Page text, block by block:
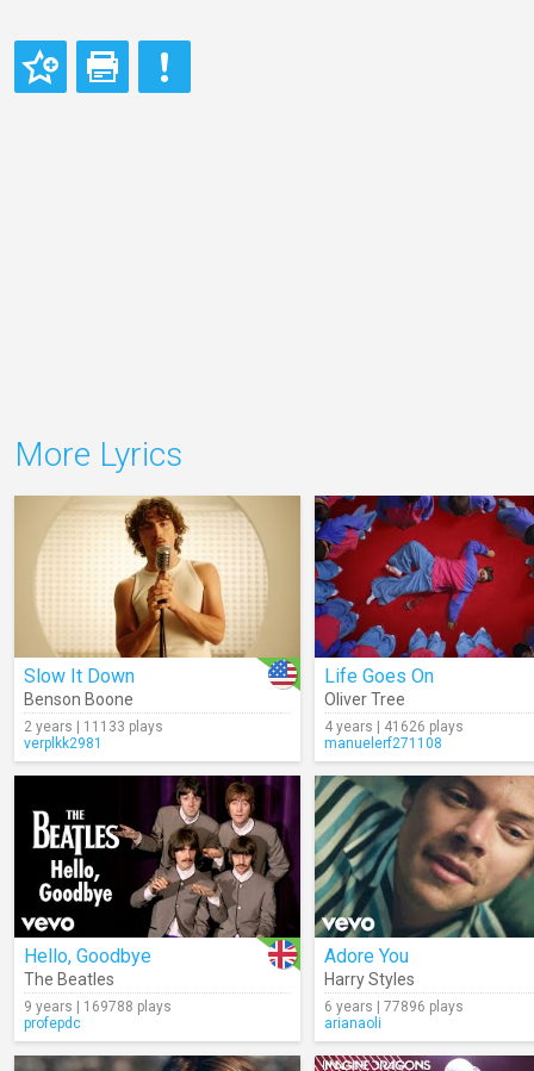
More Lyrics
Slow It Down
Benson Boone
2 years | 11133 plays
verplkk2981
Life Goes On
Oliver Tree
4 years | 41626 plays
manuelerf271108
Hello, Goodbye
The Beatles
9 years | 169788 plays
profepdc
Adore You
Harry Styles
6 years | 77896 plays
arianaoli